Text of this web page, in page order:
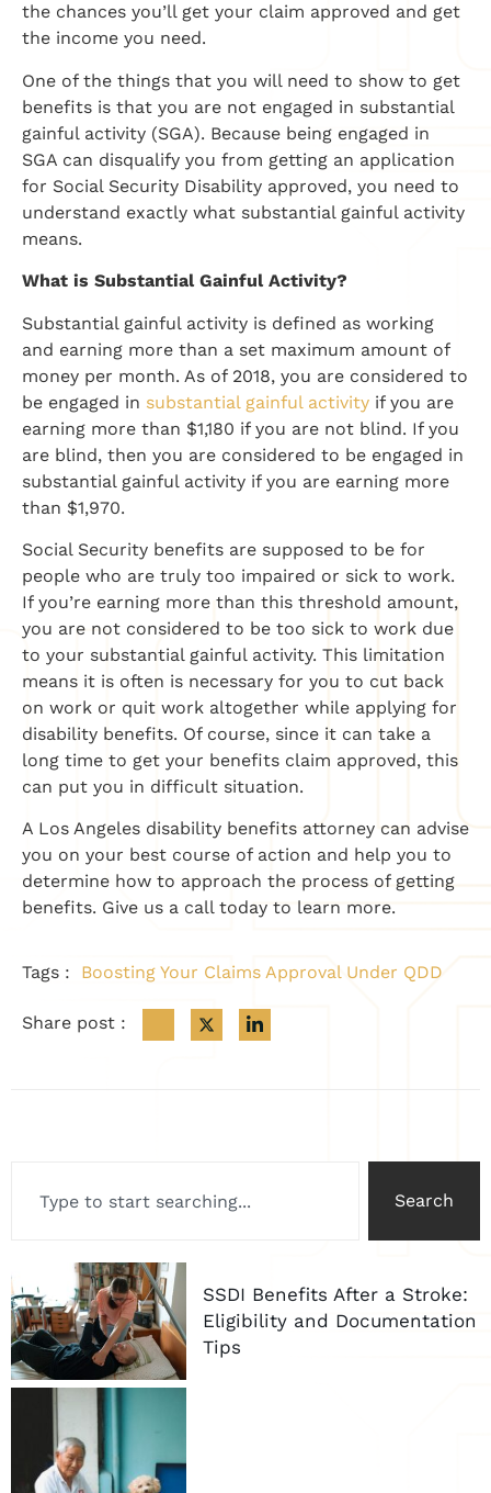
the chances you’ll get your claim approved and get
the income you need.
One of the things that you will need to show to get
benefits is that you are not engaged in substantial
gainful activity (SGA). Because being engaged in
SGA can disqualify you from getting an application
for Social Security Disability approved, you need to
understand exactly what substantial gainful activity
means.
​What is Substantial Gainful Activity?
​Substantial gainful activity is defined as working
and earning more than a set maximum amount of
money per month. As of 2018, you are considered to
be engaged in substantial gainful activity if you are
earning more than $1,180 if you are not blind. If you
are blind, then you are considered to be engaged in
substantial gainful activity if you are earning more
than $1,970.
Social Security benefits are supposed to be for
people who are truly too impaired or sick to work.
If you’re earning more than this threshold amount,
you are not considered to be too sick to work due
to your substantial gainful activity. This limitation
means it is often is necessary for you to cut back
on work or quit work altogether while applying for
disability benefits. Of course, since it can take a
long time to get your benefits claim approved, this
can put you in difficult situation.
A Los Angeles disability benefits attorney can advise
you on your best course of action and help you to
determine how to approach the process of getting
benefits. Give us a call today to learn more.
Tags : Boosting Your Claims Approval Under QDD
Share post :
Search
SSDI Benefits After a Stroke:
Eligibility and Documentation
Tips